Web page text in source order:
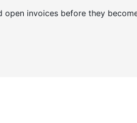
open invoices before they